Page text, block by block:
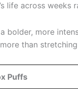
life across weeks
bolder, more
than
Puffs